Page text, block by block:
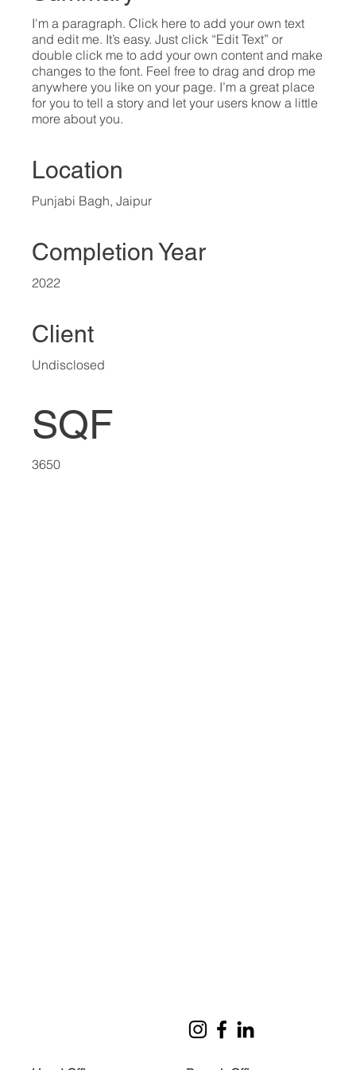
I'm a paragraph. Click here to add your own text
and edit me. It’s easy. Just click “Edit Text” or
double click me to add your own content and make
changes to the font. Feel free to drag and drop me
anywhere you like on your page. I’m a great place
for you to tell a story and let your users know a little
more about you.​
Location
2022
Client
3650
SQF
Punjabi Bagh, Jaipur
Completion Year
Undisclosed